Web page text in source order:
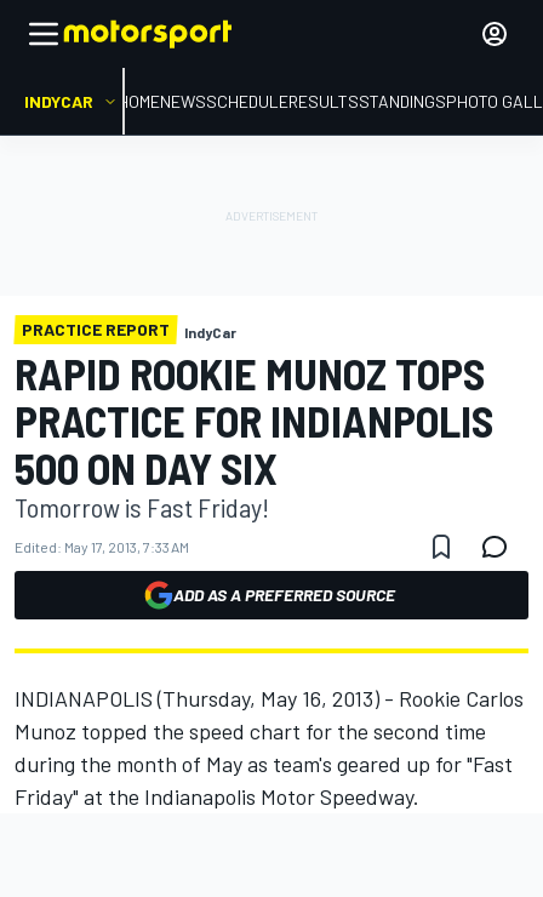
INDYCAR HOMENEWSSCHEDULERESULTSSTANDINGSPHOTO
PRACTICE REPORT IndyCar
RAPID ROOKIE MUNOZ TOPS
PRACTICE FOR INDIANPOLIS
500 ON DAY SIX
Tomorrow is Fast Friday!
Edited: May 17, 2013, 7:33 AM
ADD AS A PREFERRED SOURCE
INDIANAPOLIS (Thursday, May 16, 2013) - Rookie Carlos
Munoz topped the speed chart for the second time
during the month of May as team's geared up for "Fast
Friday" at the Indianapolis Motor Speedway.